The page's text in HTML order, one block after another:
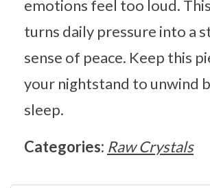
emotions feel too loud.
turns daily pressure into a
sense of peace. Keep this
your nightstand to unwind
sleep.
Categories: Raw Crystals